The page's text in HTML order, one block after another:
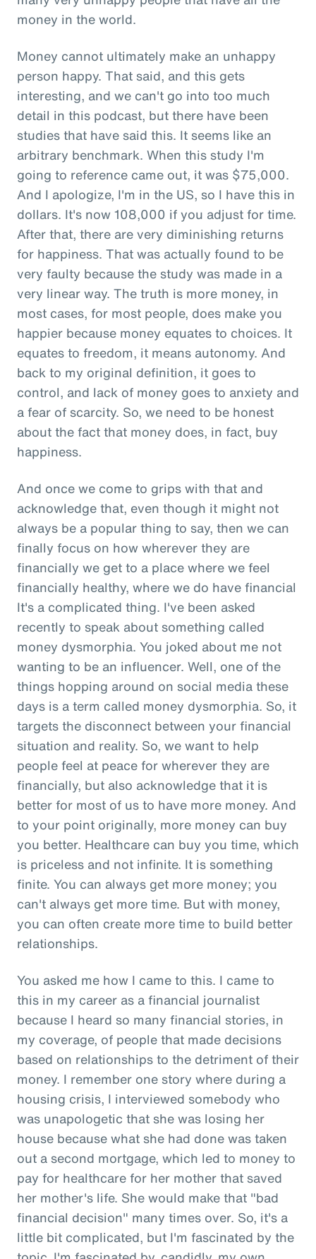
money in the world.
Money cannot ultimately make an unhappy
person happy. That said, and this gets
interesting, and we can't go into too much
detail in this podcast, but there have been
studies that have said this. It seems like an
arbitrary benchmark. When this study I'm
going to reference came out, it was $75,000.
And I apologize, I'm in the US, so I have this in
dollars. It's now 108,000 if you adjust for time.
After that, there are very diminishing returns
for happiness. That was actually found to be
very faulty because the study was made in a
very linear way. The truth is more money, in
most cases, for most people, does make you
happier because money equates to choices. It
equates to freedom, it means autonomy. And
back to my original definition, it goes to
control, and lack of money goes to anxiety and
a fear of scarcity. So, we need to be honest
about the fact that money does, in fact, buy
happiness.
And once we come to grips with that and
acknowledge that, even though it might not
always be a popular thing to say, then we can
finally focus on how wherever they are
financially we get to a place where we feel
financially healthy, where we do have financial
It's a complicated thing. I've been asked
recently to speak about something called
money dysmorphia. You joked about me not
wanting to be an influencer. Well, one of the
things hopping around on social media these
days is a term called money dysmorphia. So, it
targets the disconnect between your financial
situation and reality. So, we want to help
people feel at peace for wherever they are
financially, but also acknowledge that it is
better for most of us to have more money. And
to your point originally, more money can buy
you better. Healthcare can buy you time, which
is priceless and not infinite. It is something
finite. You can always get more money; you
can't always get more time. But with money,
you can often create more time to build better
relationships.
You asked me how I came to this. I came to
this in my career as a financial journalist
because I heard so many financial stories, in
my coverage, of people that made decisions
based on relationships to the detriment of their
money. I remember one story where during a
housing crisis, I interviewed somebody who
was unapologetic that she was losing her
house because what she had done was taken
out a second mortgage, which led to money to
pay for healthcare for her mother that saved
her mother's life. She would make that "bad
financial decision" many times over. So, it's a
little bit complicated, but I'm fascinated by the